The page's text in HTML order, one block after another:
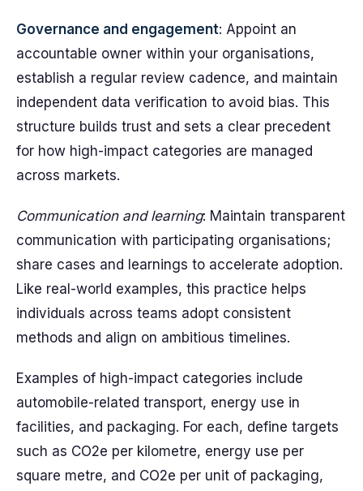
Governance and engagement: Appoint an
accountable owner within your organisations,
establish a regular review cadence, and maintain
independent data verification to avoid bias. This
structure builds trust and sets a clear precedent
for how high-impact categories are managed
across markets.
Communication and learning: Maintain transparent
communication with participating organisations;
share cases and learnings to accelerate adoption.
Like real-world examples, this practice helps
individuals across teams adopt consistent
methods and align on ambitious timelines.
Examples of high-impact categories include
automobile-related transport, energy use in
facilities, and packaging. For each, define targets
such as CO2e per kilometre, energy use per
square metre, and CO2e per unit of packaging,